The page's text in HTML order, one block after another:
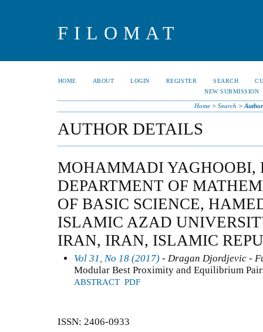
FILOMAT
HOME ABOUT LOGIN REGISTER SEARCH
NEW SUBMISSION
Home> Search >
AUTHOR DETAILS
MOHAMMADI YAGHOOBI,
DEPARTMENT OF
OF BASIC SCIENCE,
ISLAMIC AZAD
IRAN, IRAN, ISLAMIC
Vol 31, No 18 (2017) - Dragan Djordjevic -
Modular Best Proximity and Equilibrium
ABSTRACT PDF
ISSN: 2406-0933